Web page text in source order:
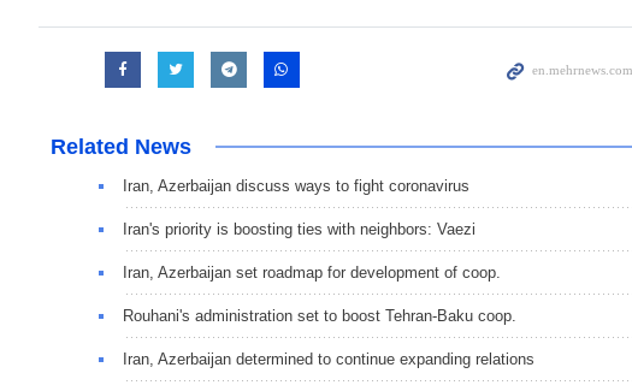
Related News
Iran, Azerbaijan discuss ways to fight coronavirus
Iran's priority is boosting ties with neighbors: Vaezi
Iran, Azerbaijan set roadmap for development of coop.
Rouhani's administration set to boost Tehran-Baku coop.
Iran, Azerbaijan determined to continue expanding relations